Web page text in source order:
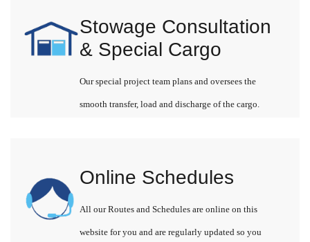
Stowage Consultation
& Special Cargo
Our special project team plans and oversees the
smooth transfer, load and discharge of the cargo.
Online Schedules
All our Routes and Schedules are online on this
website for you and are regularly updated so you